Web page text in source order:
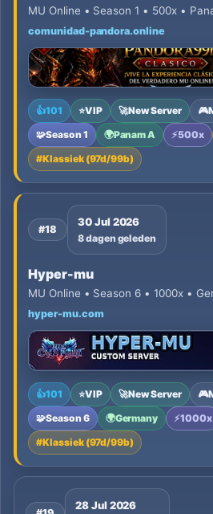
MU Online • Season 1 • 500x •
comunidad-pandora.online
👍101 ⭐VIP 🚀New Server 🎮
🧩Season 1 🌍Panam A ⚡500x
#Klassiek (97d/99b)
#18
30 Jul 2026
8 dagen geleden
Hyper-mu
MU Online • Season 6 • 1000x •
hyper-mu.com
👍101 ⭐VIP 🚀New Server 🎮
🧩Season 6 🌍Germany ⚡1000x
#Klassiek (97d/99b)
28 Jul 2026